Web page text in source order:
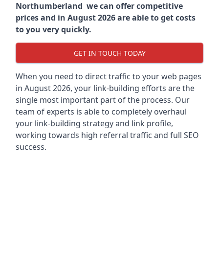
Northumberland we can offer competitive
prices and in August 2026 are able to get costs
to you very quickly.
GET IN TOUCH TODAY
When you need to direct traffic to your web pages
in August 2026, your link-building efforts are the
single most important part of the process. Our
team of experts is able to completely overhaul
your link-building strategy and link profile,
working towards high referral traffic and full SEO
success.